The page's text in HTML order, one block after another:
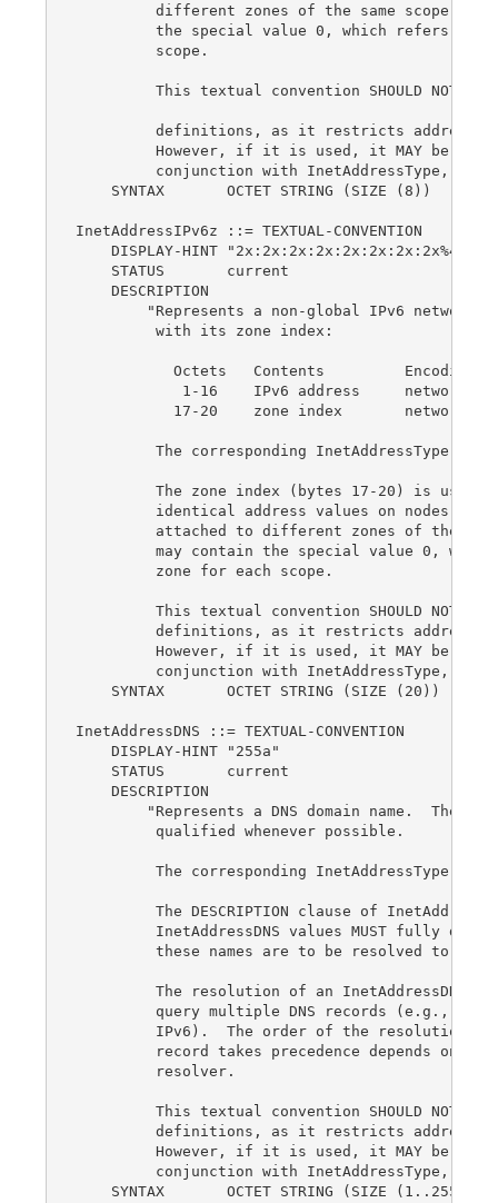
different zones of the same scope.
the special value 0, which refers to
         scope.
This textual convention SHOULD NOT be
definitions, as it restricts
However, if it is used, it MAY be
conjunction with InetAddressType, as a
    SYNTAX       OCTET STRING (SIZE (8))
InetAddressIPv6z ::= TEXTUAL-CONVENTION
    DISPLAY-HINT "2x:2x:2x:2x:2x:2x:2x:2x%4d"
    STATUS       current
    DESCRIPTION
"Represents a non-global IPv6 network
         with its zone index:
           Octets   Contents         Encoding
1-16    IPv6 address     network-
17-20    zone index       network-
The corresponding InetAddressType
The zone index (bytes 17-20) is used
identical address values on nodes
attached to different zones of the
may contain the special value 0,
         zone for each scope.
This textual convention SHOULD NOT be
definitions, as it restricts
However, if it is used, it MAY be
conjunction with InetAddressType, as a
    SYNTAX       OCTET STRING (SIZE (20))
InetAddressDNS ::= TEXTUAL-CONVENTION
    DISPLAY-HINT "255a"
    STATUS       current
    DESCRIPTION
"Represents a DNS domain name.  The
         qualified whenever possible.
The corresponding InetAddressType is
The DESCRIPTION clause of InetAddress
InetAddressDNS values MUST fully
these names are to be resolved to IP
The resolution of an InetAddressDNS
query multiple DNS records (e.g., A
IPv6).  The order of the resolution
record takes precedence depends on
         resolver.
This textual convention SHOULD NOT be
definitions, as it restricts
However, if it is used, it MAY be
conjunction with InetAddressType, as a
    SYNTAX       OCTET STRING (SIZE (1..255))